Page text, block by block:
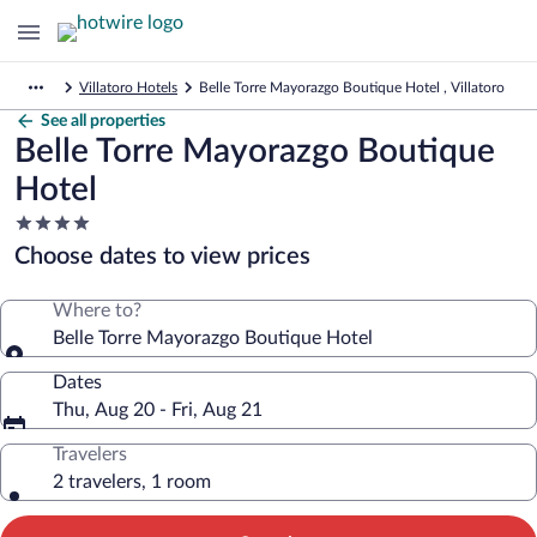
Villatoro Hotels Belle Torre Mayorazgo Boutique Hotel , Villatoro
See all properties
Belle Torre Mayorazgo Boutique
Hotel
4.0
star
property
Choose dates to view prices
Where to?
Belle Torre Mayorazgo Boutique Hotel
Dates
Thu, Aug 20 - Fri, Aug 21
Travelers
2 travelers, 1 room